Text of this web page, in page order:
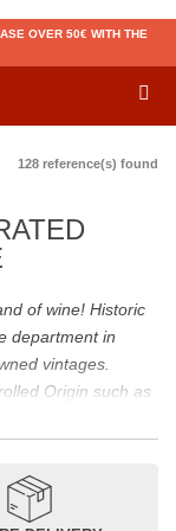
OVER 50€ WITH THE
128 reference(s) found
of wine! Historic
department in
vintages.
Origin such as
Blanc),
Pauillac
built the